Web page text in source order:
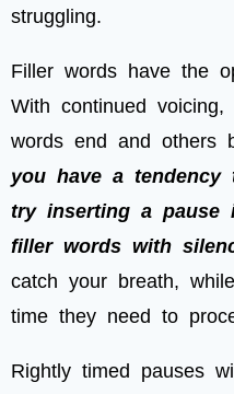
struggling.
Filler words have the
With continued
words end and others
you have a
try inserting a pause
filler words with
catch your breath,
time they need to
Rightly timed pauses